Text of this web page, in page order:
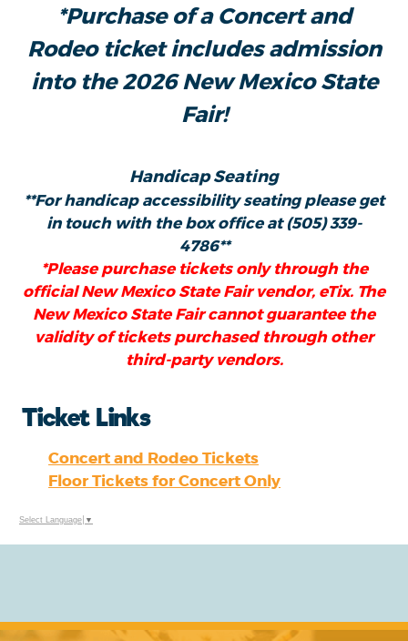
*Purchase of a Concert and
Rodeo ticket includes admission
into the 2026 New Mexico State
Fair!
Handicap Seating
**For handicap accessibility seating please get
in touch with the box office at (505) 339-
4786**
*Please purchase tickets only through the
official New Mexico State Fair vendor, eTix. The
New Mexico State Fair cannot guarantee the
validity of tickets purchased through other
third-party vendors.
Ticket Links
Concert and Rodeo Tickets
Floor Tickets for Concert Only
Select Language ▼